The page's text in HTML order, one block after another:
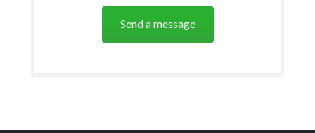
Send a message